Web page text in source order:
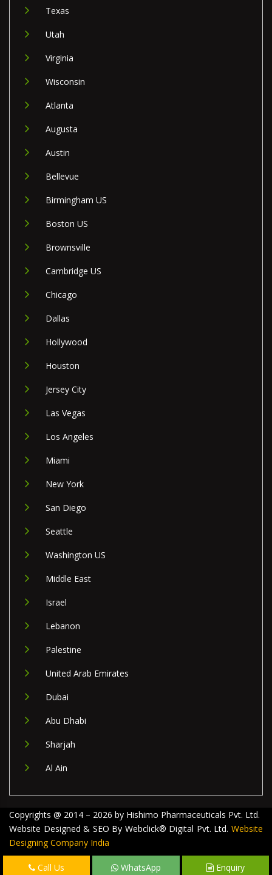
Texas
Utah
Virginia
Wisconsin
Atlanta
Augusta
Austin
Bellevue
Birmingham US
Boston US
Brownsville
Cambridge US
Chicago
Dallas
Hollywood
Houston
Jersey City
Las Vegas
Los Angeles
Miami
New York
San Diego
Seattle
Washington US
Middle East
Israel
Lebanon
Palestine
United Arab Emirates
Dubai
Abu Dhabi
Sharjah
Al Ain
Copyrights @ 2014 – 2026 by Hishimo Pharmaceuticals Pvt. Ltd.
Website Designed & SEO By Webclick® Digital Pvt. Ltd. Website
Designing Company India
Call Us WhatsApp Enquiry